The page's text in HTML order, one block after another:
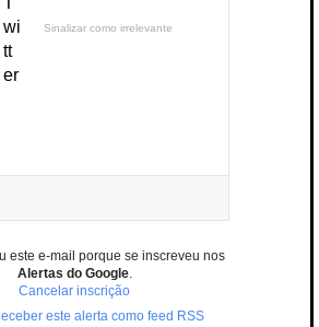
Sinalizar como irrelevante
este e-mail porque se inscreveu nos
Alertas do Google.
Cancelar inscrição
este alerta como feed RSS